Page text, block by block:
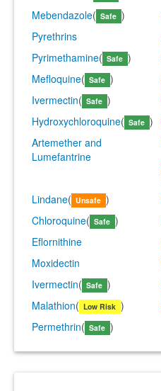
Mebendazole( Safe )
Pyrethrins
Pyrimethamine( Safe )
Mefloquine( Safe )
Ivermectin( Safe )
Hydroxychloroquine( Safe )
Artemether and
Lumefantrine
Lindane( Unsafe )
Chloroquine( Safe )
Eflornithine
Moxidectin
Ivermectin( Safe )
Malathion( Low Risk )
Permethrin( Safe )